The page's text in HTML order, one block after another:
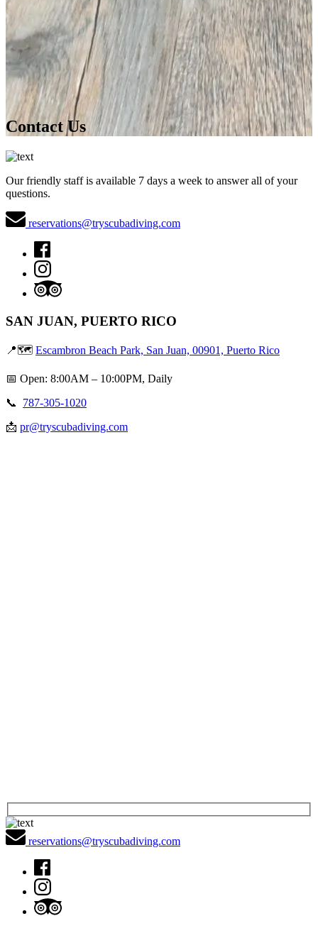
Contact Us
Our friendly staff is available 7 days a week to answer all of your
questions.
reservations@tryscubadiving.com
SAN JUAN, PUERTO RICO
📍🗺️ Escambron Beach Park, San Juan, 00901, Puerto Rico
📅 Open: 8:00AM – 10:00PM, Daily
📞
787-305-1020
📩 pr@tryscubadiving.com
reservations@tryscubadiving.com